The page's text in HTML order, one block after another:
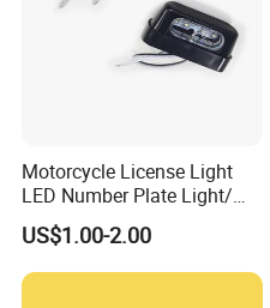
Motorcycle License Light
LED Number Plate Light/
Licences Lamps
US$1.00-2.00